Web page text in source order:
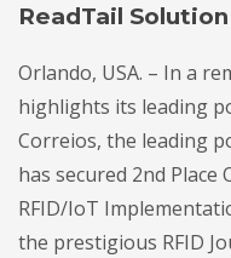
ReadTail
Orlando, USA. – In a
highlights its leading
Correios, the leading
has secured 2nd Place
RFID/IoT
the prestigious RFID